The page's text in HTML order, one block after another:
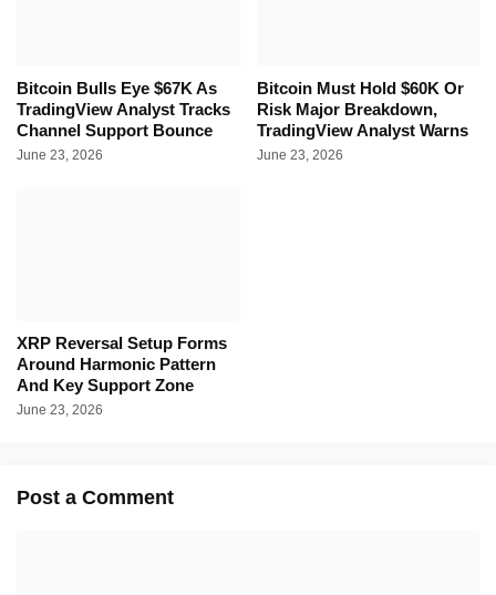
Bitcoin Bulls Eye $67K As
TradingView Analyst Tracks
Channel Support Bounce
June 23, 2026
Bitcoin Must Hold $60K Or
Risk Major Breakdown,
TradingView Analyst Warns
June 23, 2026
XRP Reversal Setup Forms
Around Harmonic Pattern
And Key Support Zone
June 23, 2026
Post a Comment